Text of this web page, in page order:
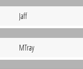
Jaff
MTray